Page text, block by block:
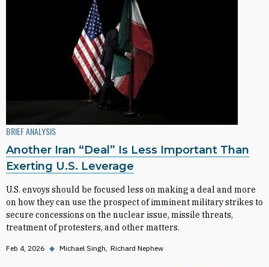
BRIEF ANALYSIS
Another Iran “Deal” Is Less Important Than
Exerting U.S. Leverage
U.S. envoys should be focused less on making a deal and more
on how they can use the prospect of imminent military strikes to
secure concessions on the nuclear issue, missile threats,
treatment of protesters, and other matters.
Feb 4, 2026 ◆ Michael Singh Richard Nephew